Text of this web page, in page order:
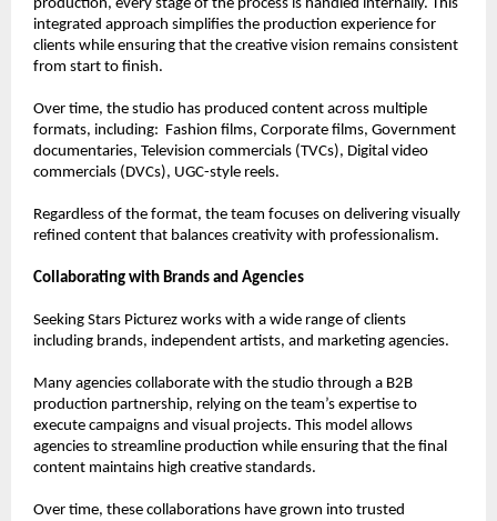
production, every stage of the process is handled internally. This
integrated approach simplifies the production experience for
clients while ensuring that the creative vision remains consistent
from start to finish.
Over time, the studio has produced content across multiple
formats, including:  Fashion films, Corporate films, Government
documentaries, Television commercials (TVCs), Digital video
commercials (DVCs), UGC-style reels.
Regardless of the format, the team focuses on delivering visually
refined content that balances creativity with professionalism.
Collaborating with Brands and Agencies
Seeking Stars Picturez works with a wide range of clients
including brands, independent artists, and marketing agencies.
Many agencies collaborate with the studio through a B2B
production partnership, relying on the team’s expertise to
execute campaigns and visual projects. This model allows
agencies to streamline production while ensuring that the final
content maintains high creative standards.
Over time, these collaborations have grown into trusted